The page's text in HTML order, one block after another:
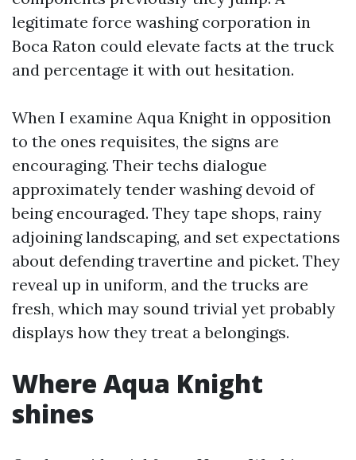
legitimate force washing corporation in
Boca Raton could elevate facts at the truck
and percentage it with out hesitation.
When I examine Aqua Knight in opposition
to the ones requisites, the signs are
encouraging. Their techs dialogue
approximately tender washing devoid of
being encouraged. They tape shops, rainy
adjoining landscaping, and set expectations
about defending travertine and picket. They
reveal up in uniform, and the trucks are
fresh, which may sound trivial yet probably
displays how they treat a belongings.
Where Aqua Knight
shines